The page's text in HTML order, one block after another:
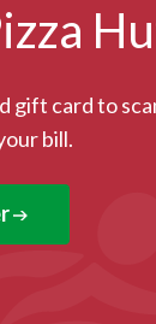
gift card to
bill.